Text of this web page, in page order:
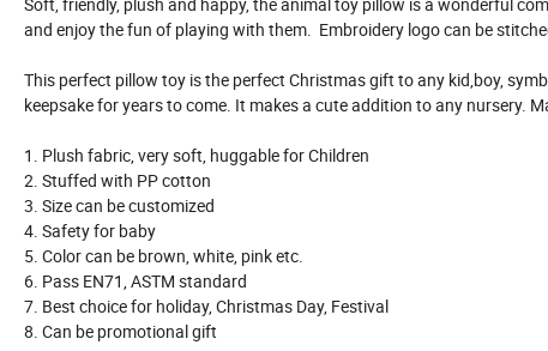
and enjoy the fun of playing with them. Embroidery logo can be
This perfect pillow toy is the perfect Christmas gift to any kid,boy,
keepsake for years to come. It makes a cute addition to any nursery.
1. Plush fabric, very soft, huggable for Children
2. Stuffed with PP cotton
3. Size can be customized
4. Safety for baby
5. Color can be brown, white, pink etc.
6. Pass EN71, ASTM standard
7. Best choice for holiday, Christmas Day, Festival
8. Can be promotional gift